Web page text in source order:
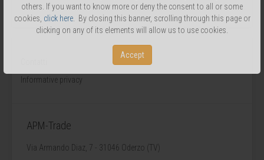
others. If you want to know more or deny the consent to all or some
cookies, click here. By closing this banner, scrolling through this page or
clicking on any of its elements will allow us to use cookies.
Accept
...
Informative privacy
APM-Trade
Via Armando Diaz, 7 - 31046 Oderzo (TV)